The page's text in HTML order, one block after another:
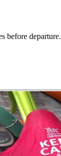
before departure.